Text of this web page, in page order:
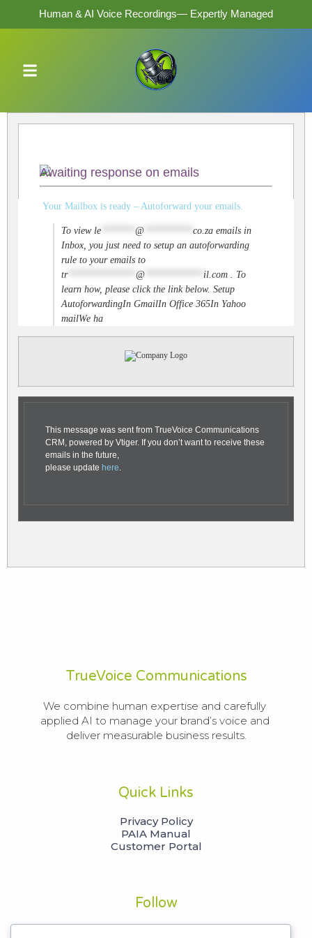
Human & AI Voice Recordings— Expertly Managed
Awaiting response on emails
Your Mailbox is ready – Autoforward your emails.
To viewle @ co.za emails in
Inbox, you just need to setup an autoforwarding
rule to your emails to
tr************** @ il.com . To
learn how, please click the link below. Setup
AutoforwardingIn GmailIn Office 365In Yahoo
mailWe ha
This message was sent from TrueVoice Communications
CRM, powered by Vtiger. If you don’t want to receive these
emails in the future,
please update here
TrueVoice Communications
We combine human expertise and carefully
applied AI to manage your brand’s voice and
deliver measurable business results.
Quick Links
Privacy Policy
PAIA Manual
Customer Portal
Follow